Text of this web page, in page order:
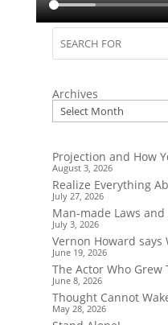
Archives
Projection and How
August 3, 2026
Realize Everything
July 27, 2026
Man-made Laws
July 3, 2026
Vernon Howard says
June 19, 2026
The Actor Who Grew
June 8, 2026
Thought Cannot
May 28, 2026